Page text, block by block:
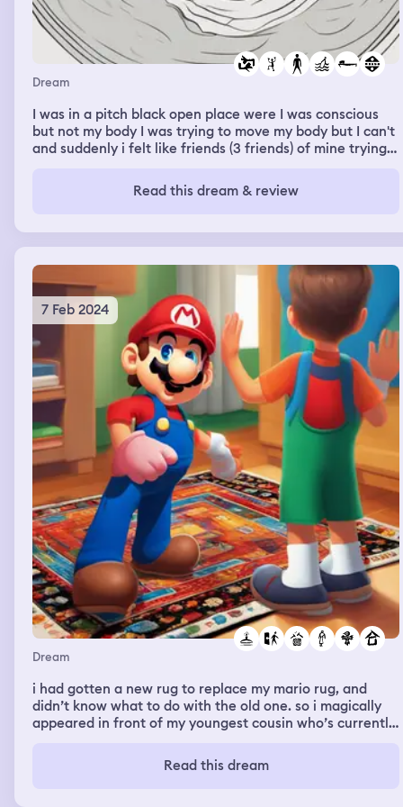
Dream
I was in a pitch black open place were I was conscious
but not my body I was trying to move my body but I can't
and suddenly i felt like friends (3 friends) of mine trying
single finger of mine and I was just like that in pitch
black open place floating for few mins and then I woke
Read this dream & review
7 Feb 2024
Dream
i had gotten a new rug to replace my mario rug, and
didn’t know what to do with the old one. so i magically
appeared in front of my youngest cousin who’s currently
saying “you sure?? i don’t wanna take your rug if you
need it”. and i reassured him every time i no longer
Read this dream